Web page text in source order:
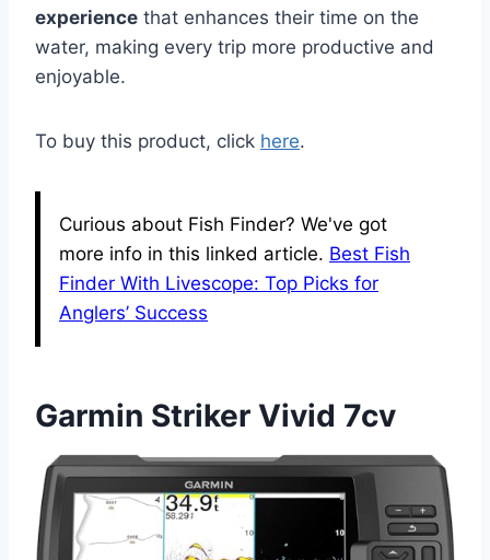
experience that enhances their time on the
water, making every trip more productive and
enjoyable.
To buy this product, click here.
Curious about Fish Finder? We've got
more info in this linked article. Best Fish
Finder With Livescope: Top Picks for
Anglers’ Success
Garmin Striker Vivid 7cv